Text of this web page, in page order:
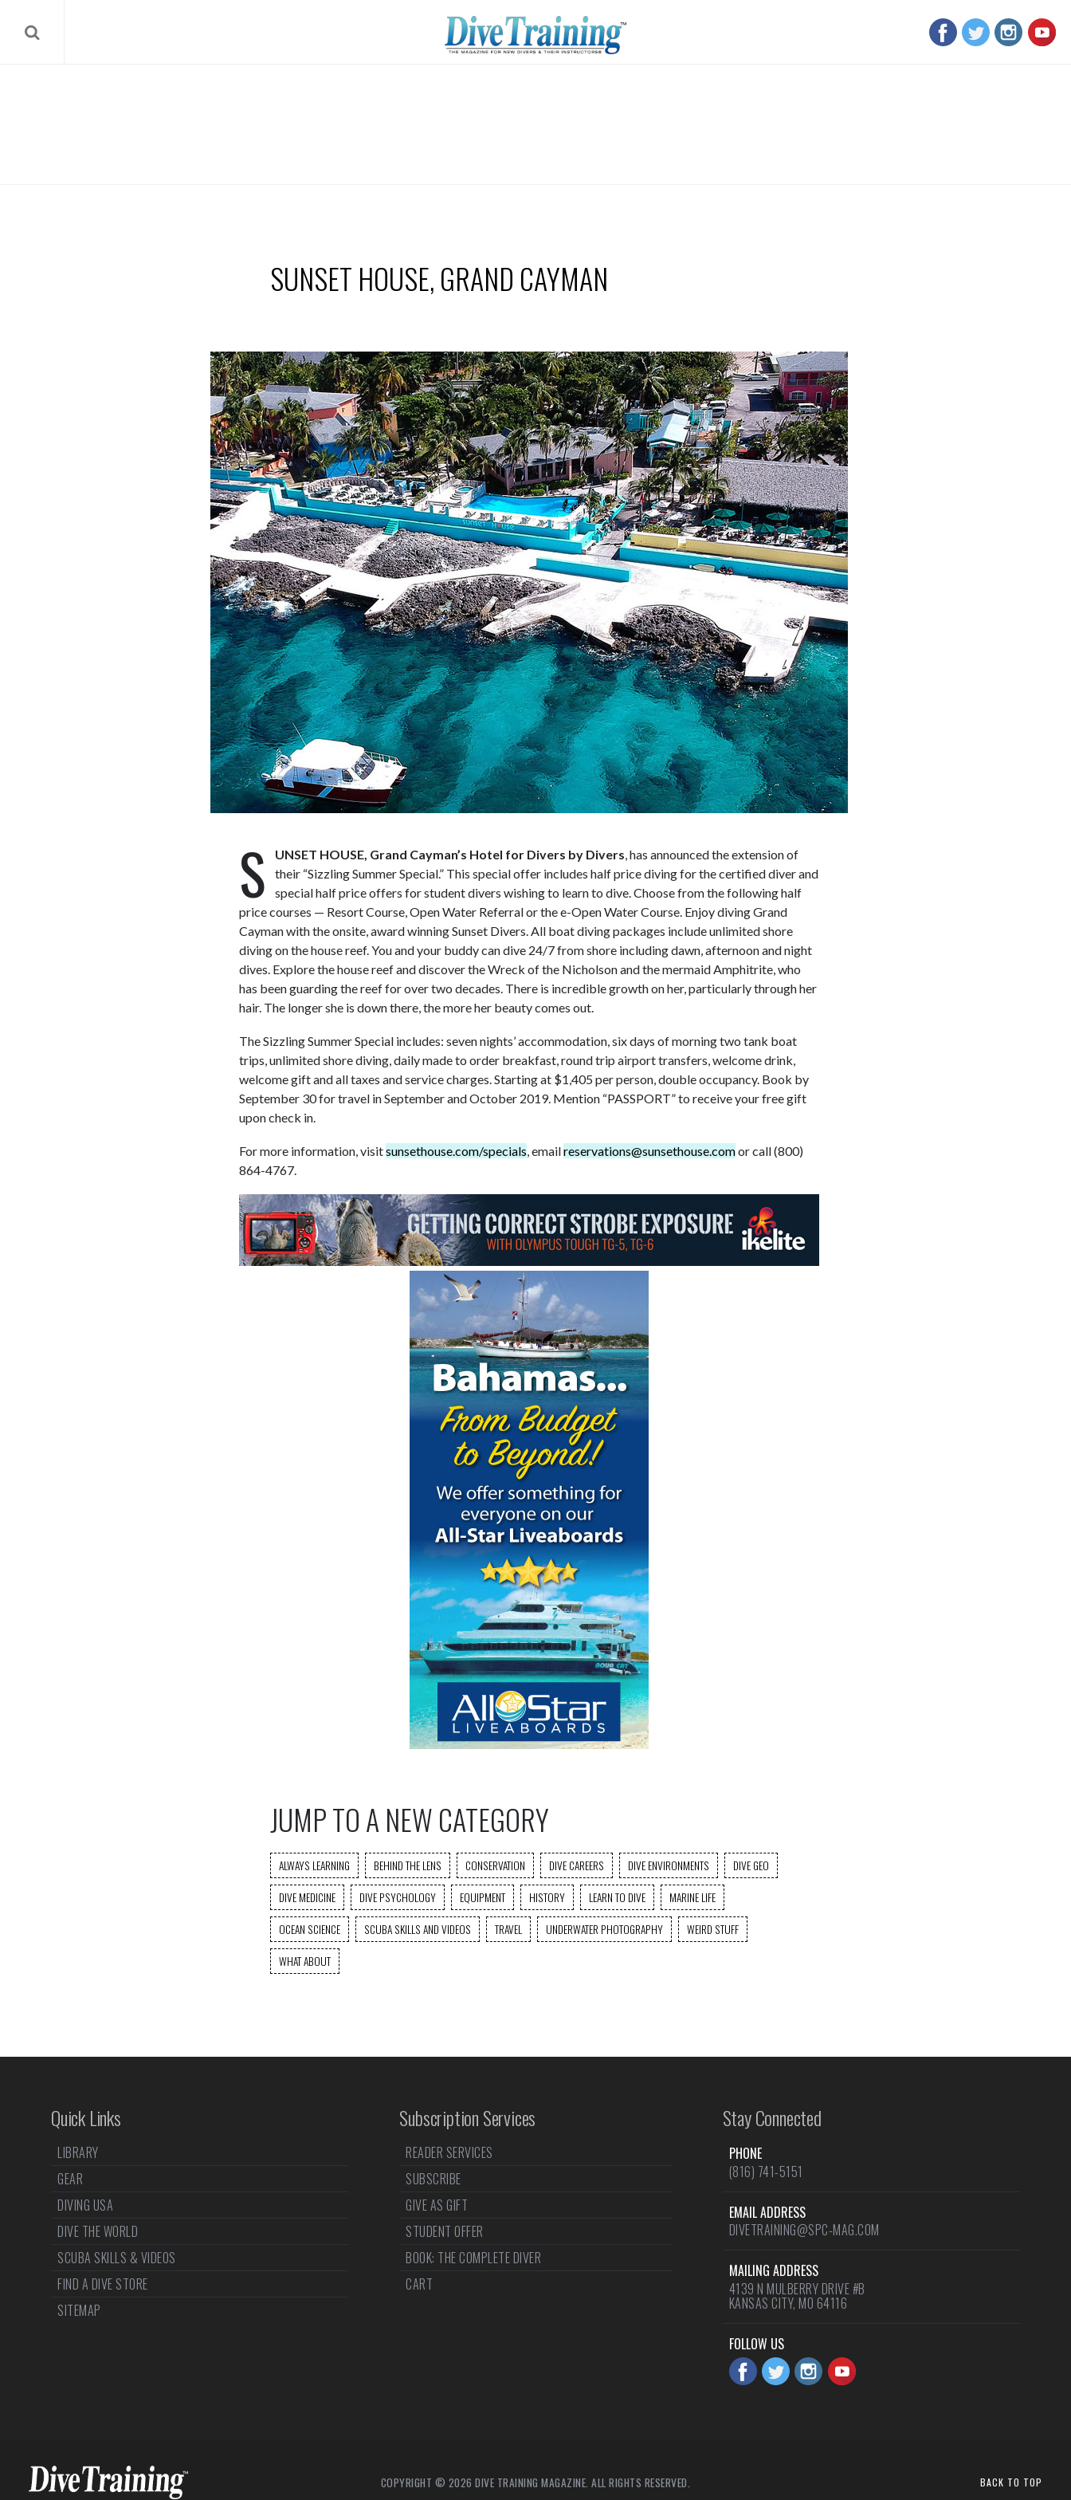
SUNSET HOUSE, GRAND CAYMAN
S UNSET HOUSE, Grand Cayman’s Hotel for Divers by Divers, has announced the extension of
their “Sizzling Summer Special.” This special offer includes half price diving for the certified diver and
special half price offers for student divers wishing to learn to dive. Choose from the following half
price courses — Resort Course, Open Water Referral or the e-Open Water Course. Enjoy diving Grand
Cayman with the onsite, award winning Sunset Divers. All boat diving packages include unlimited shore
diving on the house reef. You and your buddy can dive 24/7 from shore including dawn, afternoon and night
dives. Explore the house reef and discover the Wreck of the Nicholson and the mermaid Amphitrite, who
has been guarding the reef for over two decades. There is incredible growth on her, particularly through her
hair. The longer she is down there, the more her beauty comes out.
The Sizzling Summer Special includes: seven nights’ accommodation, six days of morning two tank boat
trips, unlimited shore diving, daily made to order breakfast, round trip airport transfers, welcome drink,
welcome gift and all taxes and service charges. Starting at $1,405 per person, double occupancy. Book by
September 30 for travel in September and October 2019. Mention “PASSPORT” to receive your free gift
upon check in.
For more information, visitsunsethouse.com/specials, emailreservations@sunsethouse.comor call (800)
864-4767.
JUMP TO A NEW CATEGORY
ALWAYS LEARNING BEHIND THE LENS CONSERVATION DIVE CAREERS DIVE ENVIRONMENTS
DIVE GEO
DIVE MEDICINE
DIVE PSYCHOLOGY EQUIPMENT HISTORY LEARN TO DIVE
MARINE LIFE
OCEAN SCIENCE
SCUBA SKILLS AND VIDEOS TRAVEL UNDERWATER PHOTOGRAPHY
WEIRD STUFF
WHAT ABOUT
Quick Links
LIBRARY
GEAR
DIVING USA
DIVE THE WORLD
SCUBA SKILLS & VIDEOS
FIND A DIVE STORE
SITEMAP
Subscription Services
READER SERVICES
SUBSCRIBE
GIVE AS GIFT
STUDENT OFFER
BOOK: THE COMPLETE DIVER
CART
Stay Connected
PHONE
(816) 741-5151
EMAIL ADDRESS
DIVETRAINING@SPC-MAG.COM
MAILING ADDRESS
4139 N MULBERRY DRIVE #B
KANSAS CITY, MO 64116
FOLLOW US
COPYRIGHT © 2026 DIVE TRAINING MAGAZINE. ALL RIGHTS RESERVED. BACK TO TOP